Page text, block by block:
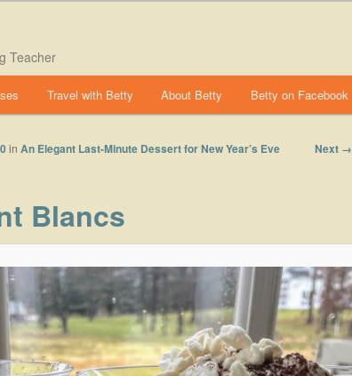
Teacher
Travel with Betty About Betty Betty on Facebook
Image
Next →
Blancs
in An Elegant Last-Minute Dessert for New Year’s Eve